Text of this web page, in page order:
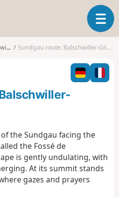
T
o
g
l
n
i
o
Sundgau route: Balschwiller-Gildwiller
the Sundgau facing the
the Fossé de
is gently undulating, with
At its summit stands
gazes and prayers